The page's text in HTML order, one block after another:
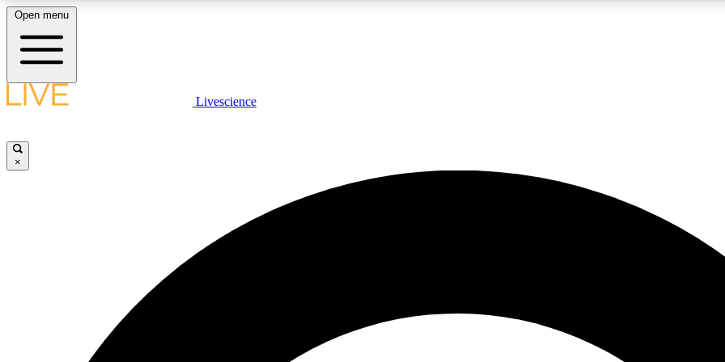
LIVE SCIENCE PLUS
JOIN
Open menu
Livescience
×